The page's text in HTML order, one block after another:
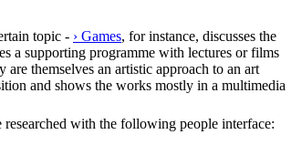
topic - › Games, for instance, discusses the
a supporting programme with lectures or films
are themselves an artistic approach to an art
and shows the works mostly in a multimedia
with the following people interface: